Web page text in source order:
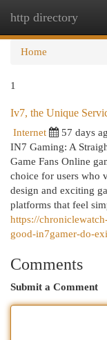
http directory
Home
1
Iv7, the Unique
Internet 57 days
IN7 Gaming: A
Game Fans Online
choice for users who
design and exciting
platforms that feel
https://
good-in7gamer-do-
Comments
Submit a Comment